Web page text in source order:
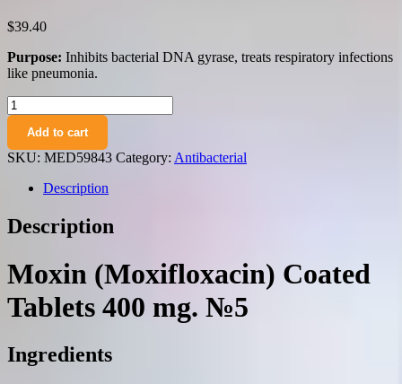
$39.40
Purpose: Inhibits bacterial DNA gyrase, treats respiratory infections
like pneumonia.
Moxin
(moxifloxacin)
coated
tablets
400
quantity
Add to cart
SKU: MED59843 Category: Antibacterial
Description
Description
Moxin (Moxifloxacin) Coated
Tablets 400 mg. №5
Ingredients